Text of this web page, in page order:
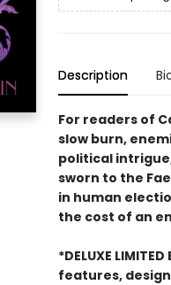
Description
For readers of
slow burn,
political
sworn to the
in human
the cost of an
*DELUXE
features,